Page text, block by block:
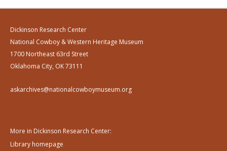
Dickinson Research Center
National Cowboy & Western Heritage Museum
1700 Northeast 63rd Street
Oklahoma City, OK 73111
askarchives@nationalcowboymuseum.org
More in Dickinson Research Center:
Library homepage